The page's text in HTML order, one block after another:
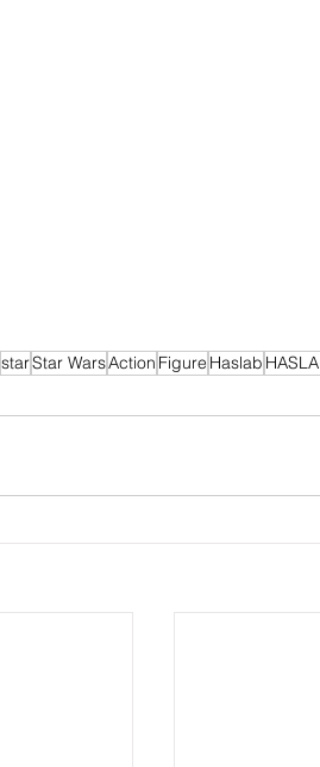
starStar WarsAction Figure Haslab